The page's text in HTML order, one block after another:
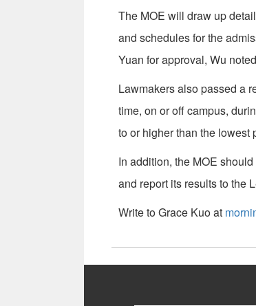
The MOE will draw up
and schedules for the
Yuan for approval, Wu
Lawmakers also passed a
time, on or off campus,
to or higher than the lowest
In addition, the MOE
and report its results to the
Write to Grace Kuo at